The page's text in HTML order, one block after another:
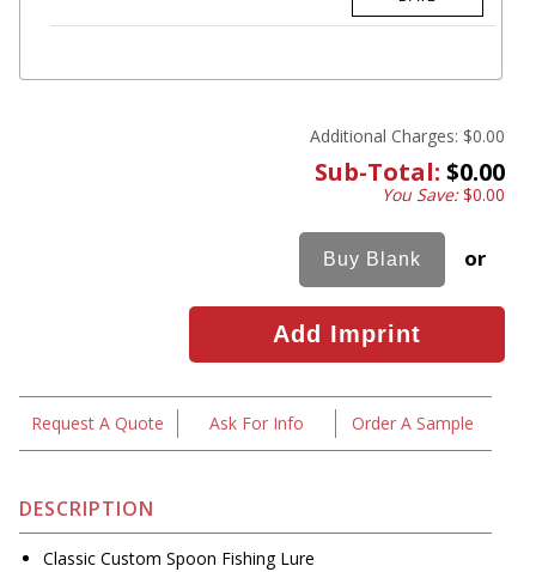
Additional Charges: $0.00
Sub-Total: $0.00
You Save:$0.00
or
Request A Quote Ask For Info Order A Sample
DESCRIPTION
Classic Custom Spoon Fishing Lure